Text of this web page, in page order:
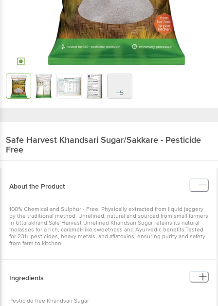
+5
Safe Harvest Khandsari Sugar/Sakkare - Pesticide
Free
About the Product
100% Chemical and Sulphur - Free. Physically extracted from liquid jaggery
by the traditional method. Unrefined, natural and sourced from small farmers
in Uttarakhand.Safe Harvest Unrefined Khandsari Sugar retains its natural
molasses for a rich, caramel-like sweetness and Ayurvedic benefits.Tested
for 231+ pesticides, heavy metals, and aflatoxins, ensuring purity and safety
from farm to kitchen.
Ingredients
Pesticide free Khandsari Sugar